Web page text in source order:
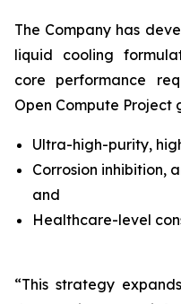
The Company has
liquid cooling
core performance
Open Compute Project
Ultra-high-purity,
Corrosion inhibition,
and
Healthcare-level
“This strategy